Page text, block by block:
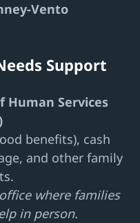
Vento
Support
Human Services
benefits), cash
and other family
where families
in person.